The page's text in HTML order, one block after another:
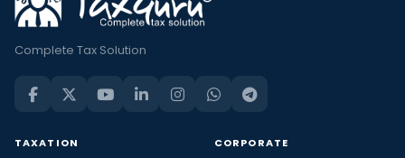
Complete Tax Solution
TAXATION CORPORATE